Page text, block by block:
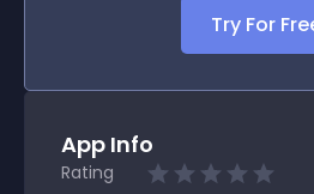
Try For
App Info
Rating